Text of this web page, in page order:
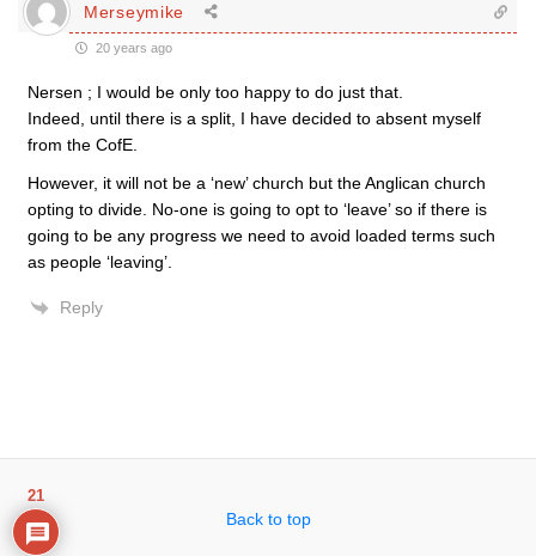
Merseymike
20 years ago
Nersen ; I would be only too happy to do just that.
Indeed, until there is a split, I have decided to absent myself
from the CofE.
However, it will not be a ‘new’ church but the Anglican church
opting to divide. No-one is going to opt to ‘leave’ so if there is
going to be any progress we need to avoid loaded terms such
as people ‘leaving’.
Reply
Back to top
21